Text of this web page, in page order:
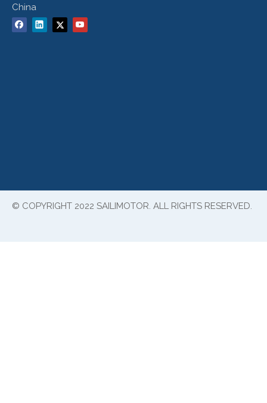
China
© COPYRIGHT 2022 SAILIMOTOR. ALL RIGHTS RESERVED.